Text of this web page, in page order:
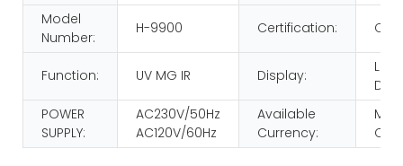
Model
Number:
H-9900 Certification: CE
Function: UV MG IR Display:
LCD
POWER
SUPPLY:
AC230V/50Hz
AC120V/60Hz
Available
Currency: